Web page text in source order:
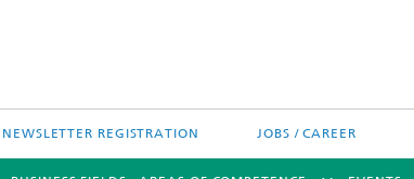
NEWSLETTER REGISTRATION JOBS / CAREER